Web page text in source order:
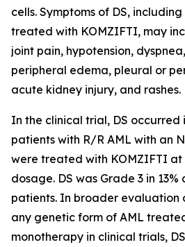
cells. Symptoms of DS,
treated with KOMZIFTI, may
joint pain, hypotension,
peripheral edema, pleural or
acute kidney injury, and rashes.
In the clinical trial, DS occurred
patients with R/R AML with an
were treated with KOMZIFTI
dosage. DS was Grade 3 in
patients. In broader evaluation
any genetic form of AML
monotherapy in clinical trials,